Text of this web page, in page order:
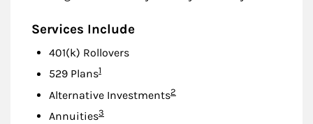
Services Include
401(k) Rollovers
529 PlansFootnote
1
Alternative InvestmentsFootnote
2
AnnuitiesFootnote
3